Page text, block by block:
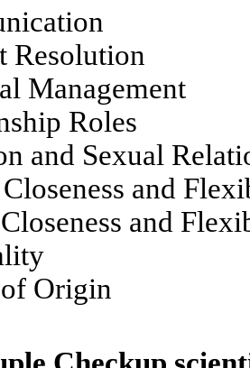
Resolution
Management
Roles
and Sexual
and
and
Origin